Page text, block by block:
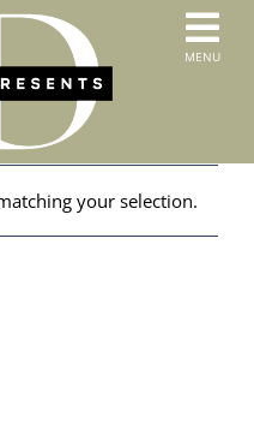
US
MENU
your selection.